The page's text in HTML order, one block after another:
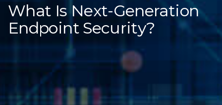
What Is Next-Generation
Endpoint Security?